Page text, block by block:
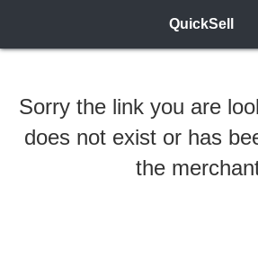
QuickSell
Sorry the link you are
does not exist or has
the